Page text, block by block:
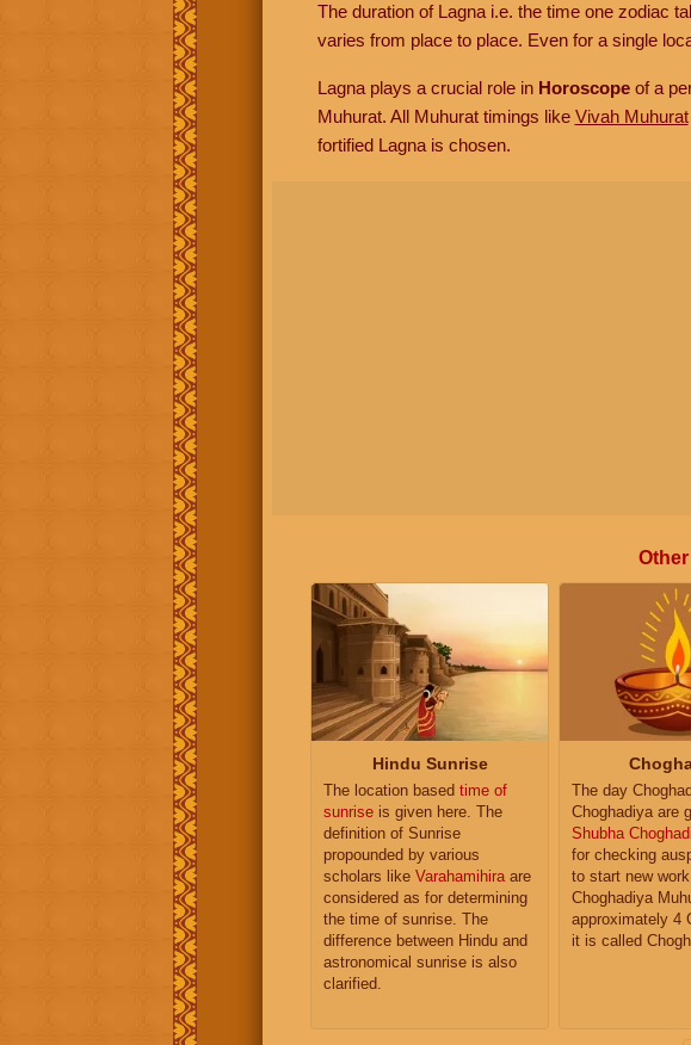
The duration of Lagna i.e. the time one zodiac
varies from place to place. Even for a single
Lagna plays a crucial role in Horoscopeof a
Muhurat. All Muhurat timings like Vivah Muhurat
fortified Lagna is chosen.
Hindu Sunrise
The location based time of
sunrise is given here. The
definition of Sunrise
propounded by various
scholars like Varahamihiraare
considered as for determining
the time of sunrise. The
difference between Hindu and
astronomical sunrise is also
clarified.
The day
Choghadiya are
Shubha
for checking
to start new
Choghadiya
approximately 4
it is called